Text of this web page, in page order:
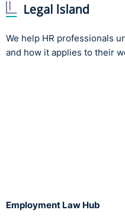
We help HR professionals
and how it applies to their
Employment Law Hub